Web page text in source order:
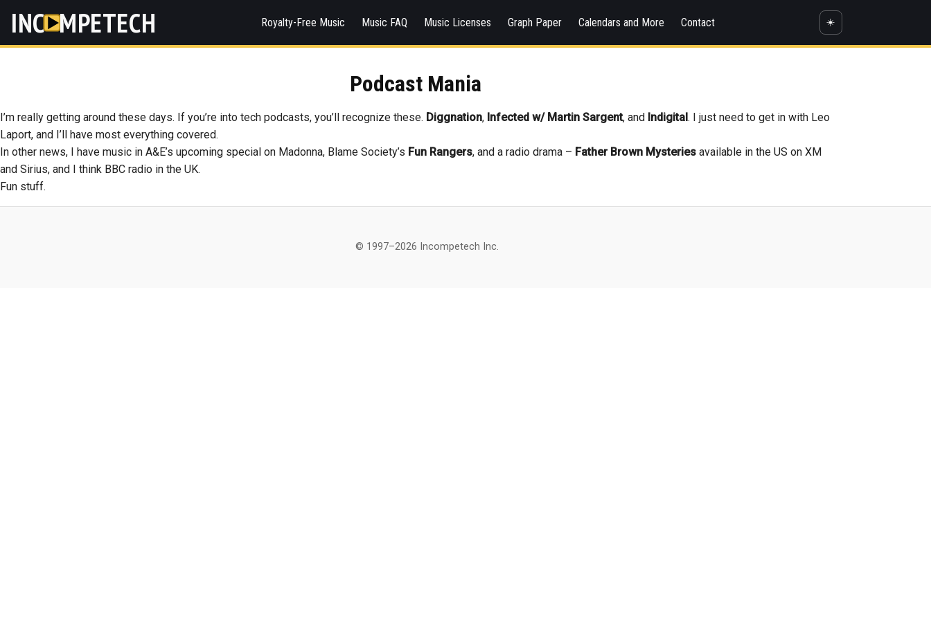
INC MPETECH Royalty-Free Music Music FAQ Music Licenses Graph Paper Calendars and More Contact ☀️
Podcast Mania
I’m really getting around these days. If you’re into tech podcasts, you’ll recognize these. Diggnation, Infected w/ Martin Sargent, and Indigital. I just need to get in with Leo
Laport, and I’ll have most everything covered.
In other news, I have music in A&E’s upcoming special on Madonna, Blame Society’s Fun Rangers, and a radio drama – Father Brown Mysteries available in the US on XM
and Sirius, and I think BBC radio in the UK.
Fun stuff.
© 1997–2026 Incompetech Inc.